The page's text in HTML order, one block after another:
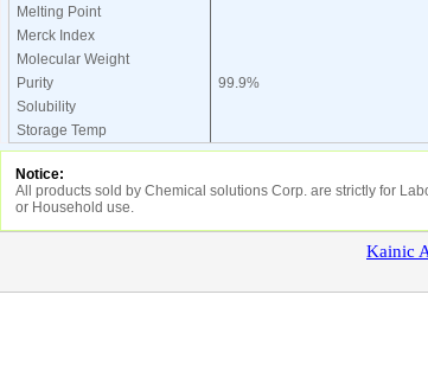
Melting Point
Merck Index
Molecular Weight
Purity
99.9%
Solubility
Storage Temp
Notice:
All products sold by Chemical solutions Corp. are strictly for
or Household use.
Kainic